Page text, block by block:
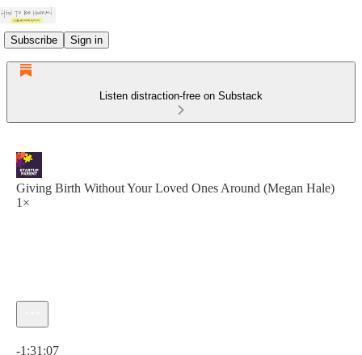
Subscribe Sign in
Listen distraction-free on Substack
Giving Birth Without Your Loved Ones Around (Megan Hale)
1×
-1:31:07